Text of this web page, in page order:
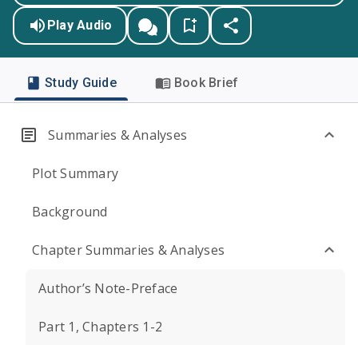
Play Audio
Study Guide Book Brief
Summaries & Analyses
Plot Summary
Background
Chapter Summaries & Analyses
Author’s Note-Preface
Part 1, Chapters 1-2